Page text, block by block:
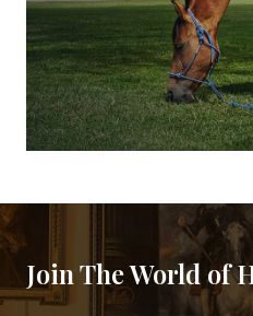
Join The World of